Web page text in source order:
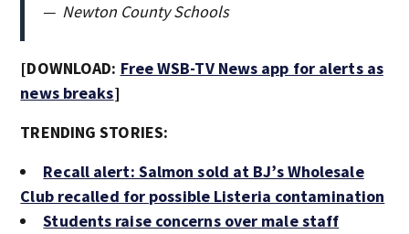
— Newton County Schools
[DOWNLOAD: Free WSB-TV News app for alerts as
news breaks]
TRENDING STORIES:
Recall alert: Salmon sold at BJ’s Wholesale
Club recalled for possible Listeria contamination
Students raise concerns over male staff